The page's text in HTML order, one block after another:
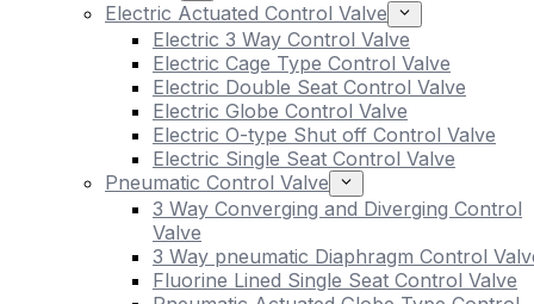
Electric Actuated Control Valve
Electric 3 Way Control Valve
Electric Cage Type Control Valve
Electric Double Seat Control Valve
Electric Globe Control Valve
Electric O-type Shut off Control Valve
Electric Single Seat Control Valve
Pneumatic Control Valve
3 Way Converging and Diverging Control
Valve
3 Way pneumatic Diaphragm Control
Fluorine Lined Single Seat Control Valve